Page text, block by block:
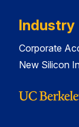
Industry
Corporate
New Silicon